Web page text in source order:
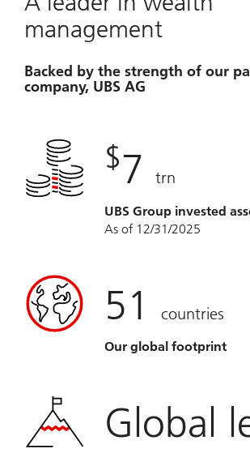
management
Backed by the strength of our
company, UBS AG
$7 trn
UBS Group invested
As of 12/31/2025
51 countries
Our global footprint
Global